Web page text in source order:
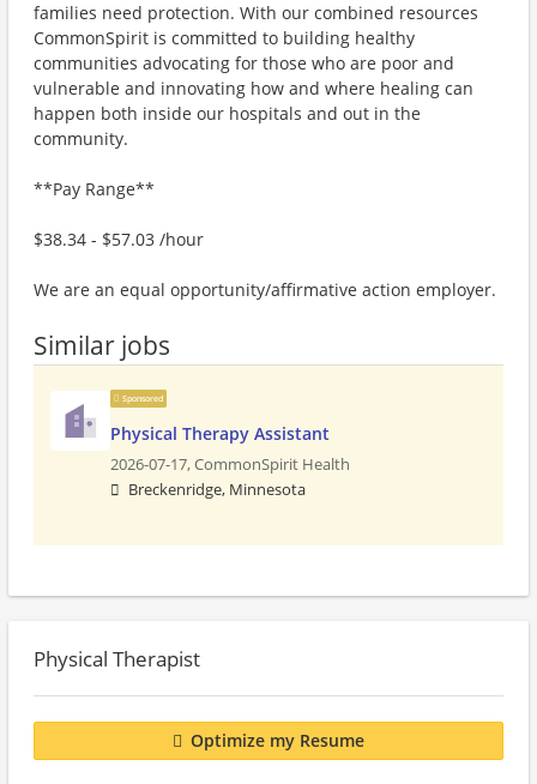
families need protection. With our combined resources
CommonSpirit is committed to building healthy
communities advocating for those who are poor and
vulnerable and innovating how and where healing can
happen both inside our hospitals and out in the
community.
**Pay Range**
$38.34 - $57.03 /hour
We are an equal opportunity/affirmative action employer.
Similar jobs
Sponsored
Physical Therapy Assistant
2026-07-17,CommonSpirit Health
Breckenridge, Minnesota
Physical Therapist
Optimize my Resume